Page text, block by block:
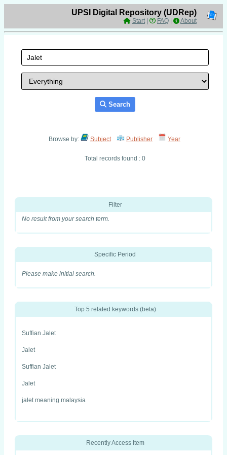
UPSI Digital Repository (UDRep)
Start| FAQ About
Search
Browse by: Subject Publisher Year
Total records found : 0
Filter
No result from your search term.
Specific Period
Please make initial search.
Top 5 related keywords (beta)
Suffian Jalet
Jalet
Suffian Jalet
Jalet
jalet meaning malaysia
Recently Access Item